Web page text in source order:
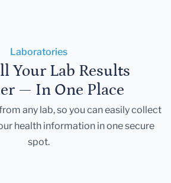
Laboratories
Your Lab Results
— In One Place
any lab, so you can easily collect
health information in one secure
spot.